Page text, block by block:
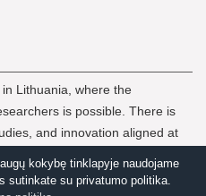
kokybę tinklapyje naudojame
sutinkate su privatumo politika.
Lithuania, where the
is possible. There is
and innovation aligned at